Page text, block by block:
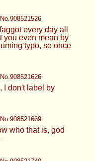
every day all
you even mean by
typo, so once
I don't label by
who that is, god